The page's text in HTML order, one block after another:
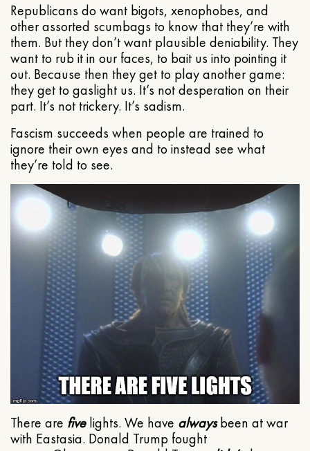
Republicans do want bigots, xenophobes, and
other assorted scumbags to know that they’re with
them. But they don’t want plausible deniability. They
want to rub it in our faces, to bait us into pointing it
out. Because then they get to play another game:
they get to gaslight us. It’s not desperation on their
part. It’s not trickery. It’s sadism.
Fascism succeeds when people are trained to
ignore their own eyes and to instead see what
they’re told to see.
There are fivelights. We have alwaysbeen at war
with Eastasia. Donald Trump fought